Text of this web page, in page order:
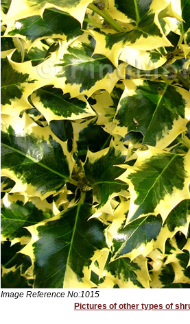
Image Reference No:1015
Pictures of other types of